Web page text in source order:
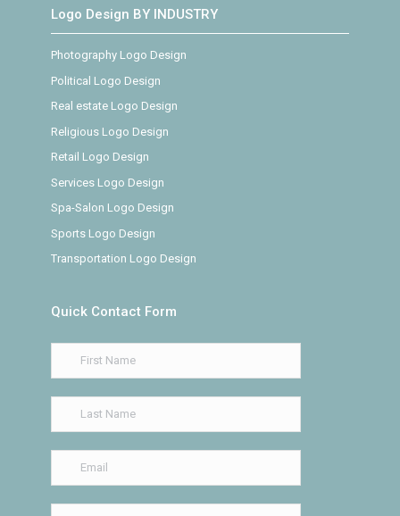
Logo Design BY INDUSTRY
Photography Logo Design
Political Logo Design
Real estate Logo Design
Religious Logo Design
Retail Logo Design
Services Logo Design
Spa-Salon Logo Design
Sports Logo Design
Transportation Logo Design
Quick Contact Form